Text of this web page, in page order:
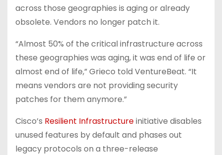
across those geographies is aging or already
obsolete. Vendors no longer patch it.
“Almost 50% of the critical infrastructure across
these geographies was aging, it was end of life or
almost end of life,” Grieco told VentureBeat. “It
means vendors are not providing security
patches for them anymore.”
Cisco’s Resilient Infrastructureinitiative disables
unused features by default and phases out
legacy protocols on a three-release